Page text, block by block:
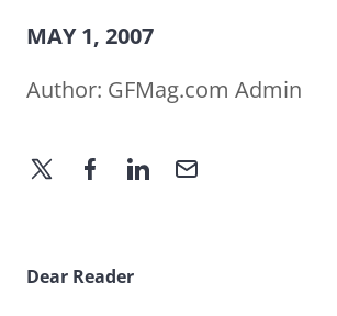
MAY 1, 2007
Author: GFMag.com Admin
Dear Reader